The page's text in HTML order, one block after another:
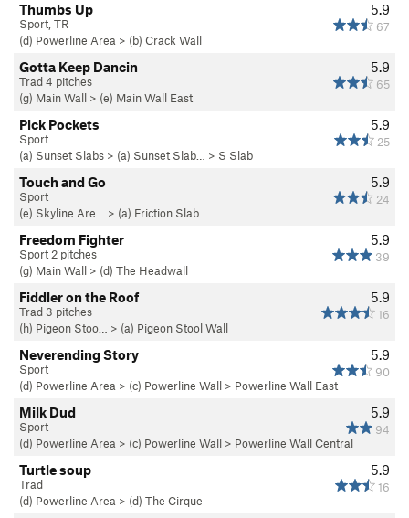
5.9
67
Thumbs Up
Sport, TR
(d) Powerline Area > (b) Crack Wall
5.9
65
Gotta Keep Dancin
Trad 4 pitches
(g) Main Wall > (e) Main Wall East
5.9
25
Pick Pockets
Sport
(a) Sunset Slabs > (a) Sunset Slab… > S Slab
5.9
24
Touch and Go
Sport
(e) Skyline Are…
> (a) Friction Slab
5.9
39
Freedom Fighter
Sport 2 pitches
(g) Main Wall > (d) The Headwall
5.9
16
Fiddler on the Roof
Trad 3 pitches
(h) Pigeon Stoo…
> (a) Pigeon Stool Wall
5.9
90
Neverending Story
Sport
(d) Powerline Area > (c) Powerline Wall > Powerline Wall East
5.9
94
Milk Dud
Sport
(d) Powerline Area > (c) Powerline Wall > Powerline Wall Central
5.9
16
Turtle soup
Trad
(d) Powerline Area > (d) The Cirque